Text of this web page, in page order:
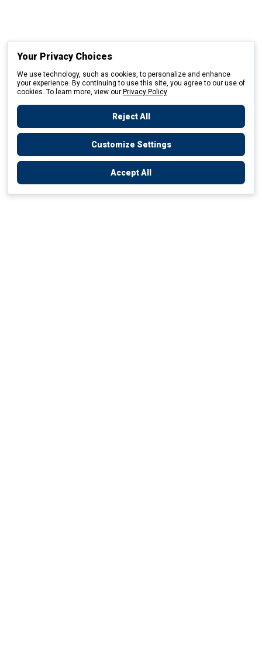
Your Privacy Choices
We use technology, such as cookies, to personalize and enhance
your experience. By continuing to use this site, you agree to our use of
cookies. To learn more, view our Privacy Policy
Reject All
Customize Settings
Accept All